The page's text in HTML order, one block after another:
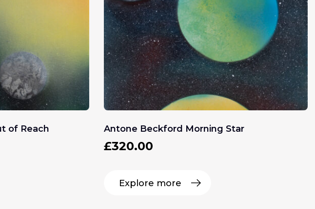
of Reach Antone Beckford Morning Star
£320.00
Explore more